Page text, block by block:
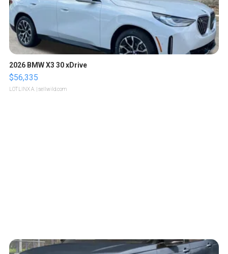
2026 BMW X3 30 xDrive
$56,335
LOTLINX A. | sellwild.com